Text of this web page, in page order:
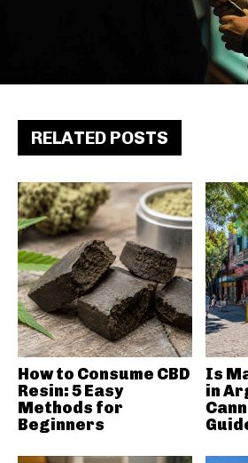
RELATED POSTS
How to Consume CBD
Resin: 5 Easy
Methods for
Beginners
Is
in